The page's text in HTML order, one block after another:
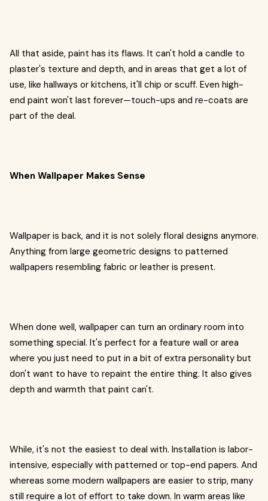
All that aside, paint has its flaws. It can't hold a candle to
plaster's texture and depth, and in areas that get a lot of
use, like hallways or kitchens, it'll chip or scuff. Even high-
end paint won't last forever—touch-ups and re-coats are
part of the deal.
When Wallpaper Makes Sense
Wallpaper is back, and it is not solely floral designs anymore.
Anything from large geometric designs to patterned
wallpapers resembling fabric or leather is present.
When done well, wallpaper can turn an ordinary room into
something special. It's perfect for a feature wall or area
where you just need to put in a bit of extra personality but
don't want to have to repaint the entire thing. It also gives
depth and warmth that paint can't.
While, it's not the easiest to deal with. Installation is labor-
intensive, especially with patterned or top-end papers. And
whereas some modern wallpapers are easier to strip, many
still require a lot of effort to take down. In warm areas like